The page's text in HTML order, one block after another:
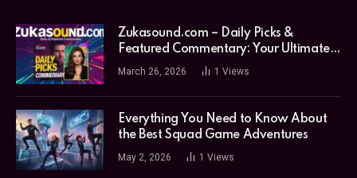
Zukasound.com – Daily Picks &
Featured Commentary: Your Ultimate
Music Guide
March 26, 2026 1 Views
Everything You Need to Know About
the Best Squad Game Adventures
May 2, 2026 1 Views